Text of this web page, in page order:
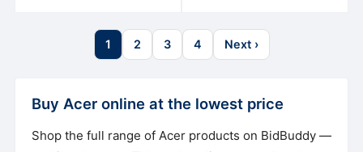
1 2 3 4 Next ›
Buy Acer online at the lowest price
Shop the full range of Acer products on BidBuddy —